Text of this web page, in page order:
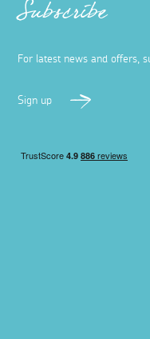
Subscribe
For latest news and offers,
Sign up